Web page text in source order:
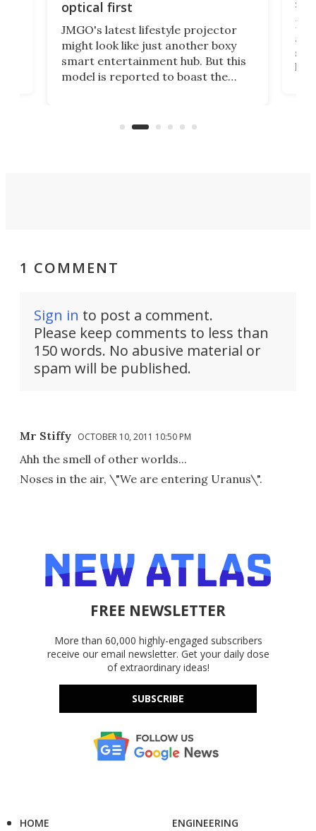
optical first
JMGO's latest lifestyle projector
might look like just another boxy
smart entertainment hub. But this
model is reported to boast the
that can adjust itself or play follow
1 COMMENT
Sign in to post a comment.
Please keep comments to less than
150 words. No abusive material or
spam will be published.
Mr Stiffy OCTOBER 10, 2011 10:50 PM
Ahh the smell of other worlds...
Noses in the air, \"We are entering Uranus\".
FREE NEWSLETTER
More than 60,000 highly-engaged subscribers
receive our email newsletter. Get your daily dose
of extraordinary ideas!
SUBSCRIBE
HOME
ENGINEERING